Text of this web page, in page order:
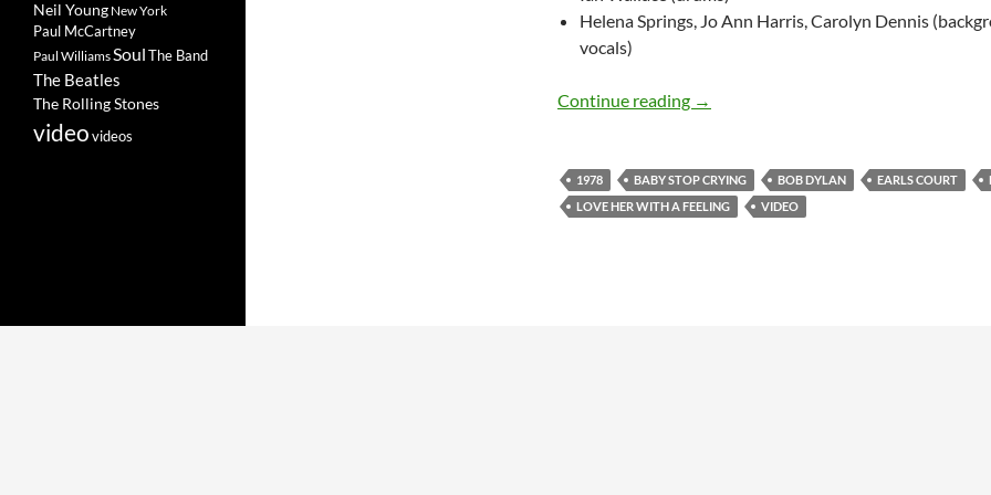
Helena Springs, Jo Ann Harris, Carolyn Dennis
vocals)
Continue reading June 15: Bob Dylan – Love Her With A
→
1978 BABY STOP CRYING BOB DYLAN EARLS COURT
LOVE HER WITH A FEELING
VIDEO
Neil Young New York
Paul McCartney
Paul WilliamsSoulThe Band
The Beatles
The Rolling Stones
videovideos